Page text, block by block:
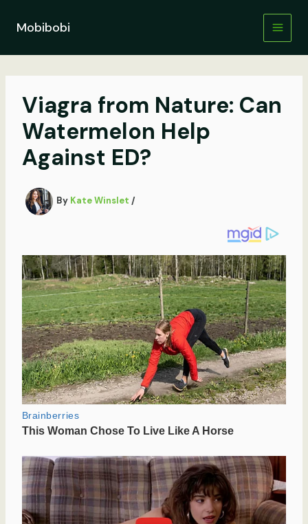
contentMobibobi
Viagra from Nature: Can
Watermelon Help
Against ED?
By Kate Winslet /